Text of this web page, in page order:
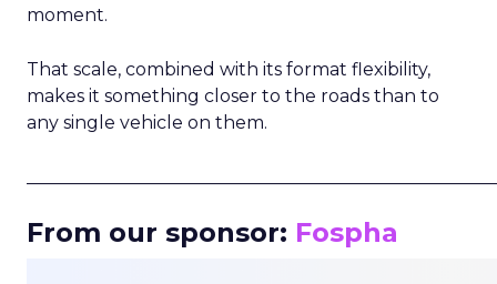
moment.
That scale, combined with its format flexibility,
makes it something closer to the roads than to
any single vehicle on them.
From our sponsor: Fospha